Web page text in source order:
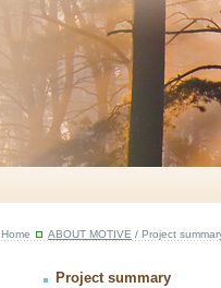
Home ABOUT MOTIVE / Project
Project summary